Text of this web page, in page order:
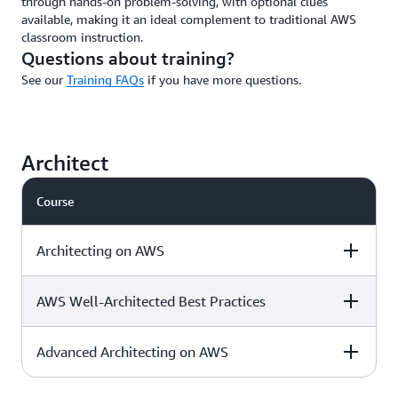
available, making it an ideal complement to traditional AWS
classroom instruction.
Questions about training?
See our Training FAQs if you have more questions.
Architect
Course
Architecting on AWS
Level & duration
Available with
More details
Intermediate - 3
Download the
AWS Well-Architected Best Practices
Level & duration
Available with
More details
Advanced Architecting on AWS